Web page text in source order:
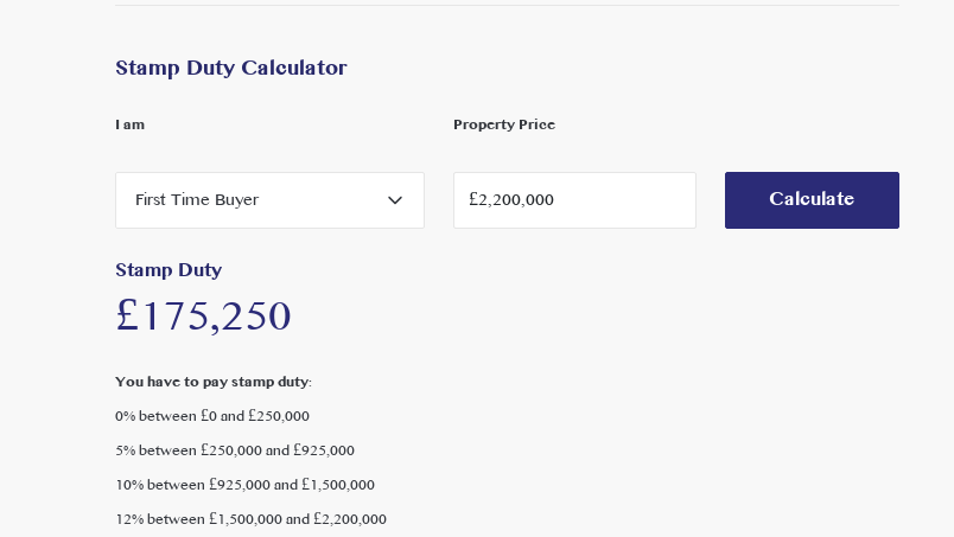
Further Details;
Council Tax: £3,564.22 per year ( Band G )
Stamp Duty Calculator
I am
First Time Buyer
Property Price
Calculate
Stamp Duty
£175,250
You have to pay stamp duty:
0% between £0 and £250,000
5% between £250,000 and £925,000
10% between £925,000 and £1,500,000
12% between £1,500,000 and £2,200,000